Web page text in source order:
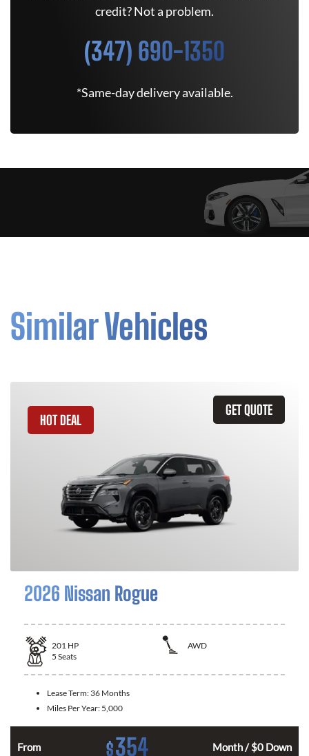
credit? Not a problem.
(347) 690-1350
*Same-day delivery available.
Similar Vehicles
GET QUOTE
HOT DEAL
2026 Nissan Rogue
201 HP
AWD
5 Seats
Lease Term: 36 Months
Miles Per Year: 5,000
From $354 Month / $0 Down